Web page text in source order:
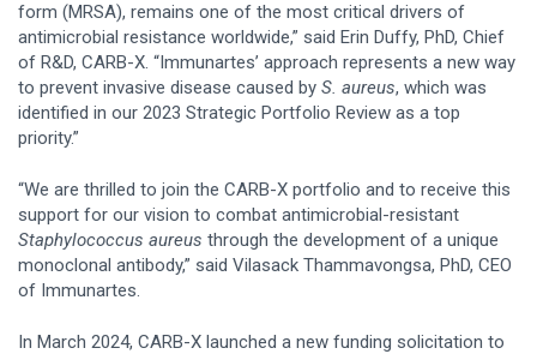
form (MRSA), remains one of the most critical drivers of
antimicrobial resistance worldwide,” said Erin Duffy, PhD, Chief
of R&D, CARB-X. “Immunartes’ approach represents a new way
to prevent invasive disease caused by S. aureus, which was
identified in our 2023 Strategic Portfolio Review as a top
priority.”
“We are thrilled to join the CARB-X portfolio and to receive this
support for our vision to combat antimicrobial-resistant
Staphylococcus aureus through the development of a unique
monoclonal antibody,” said Vilasack Thammavongsa, PhD, CEO
of Immunartes.
In March 2024, CARB-X launched a new funding solicitation to